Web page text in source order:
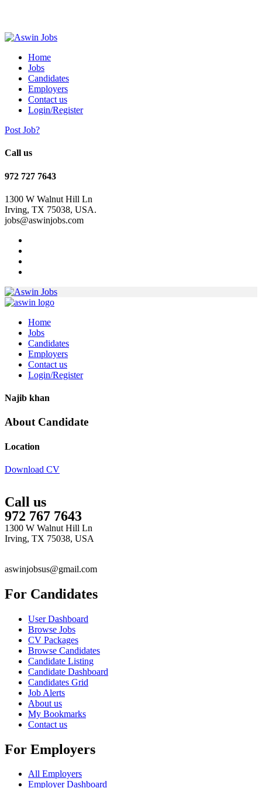
Home
Jobs
Candidates
Employers
Contact us
Login/Register
Post Job?
Call us
972 727 7643
1300 W Walnut Hill Ln
Irving, TX 75038, USA.
jobs@aswinjobs.com
Home
Jobs
Candidates
Employers
Contact us
Login/Register
Najib khan
About Candidate
Location
Download CV
Call us
972 767 7643
1300 W Walnut Hill Ln
Irving, TX 75038, USA
aswinjobsus@gmail.com
For Candidates
User Dashboard
Browse Jobs
CV Packages
Browse Candidates
Candidate Listing
Candidate Dashboard
Candidates Grid
Job Alerts
About us
My Bookmarks
Contact us
For Employers
All Employers
Employer Dashboard